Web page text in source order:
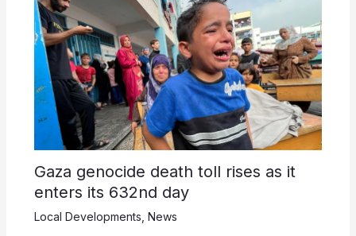
Gaza genocide death toll rises as it
enters its 632nd day
Local Developments News